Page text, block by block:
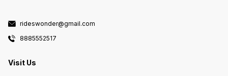
rideswonder@gmail.com
8885552517
Visit Us